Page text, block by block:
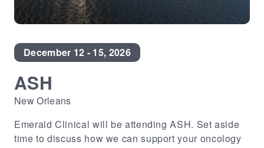
December 12 - 15, 2026
ASH
New Orleans
Emerald Clinical will be attending ASH. Set aside
time to discuss how we can support your oncology